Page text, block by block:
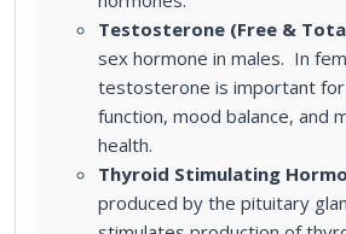
Testosterone (Free &
sex hormone in males. In
testosterone is important for
function, mood balance, and
health.
Thyroid Stimulating
produced by the pituitary